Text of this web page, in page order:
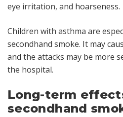
eye irritation, and hoarseness.
Children with asthma are
secondhand smoke. It may
and the attacks may be more
the hospital.
Long-term
secondhand